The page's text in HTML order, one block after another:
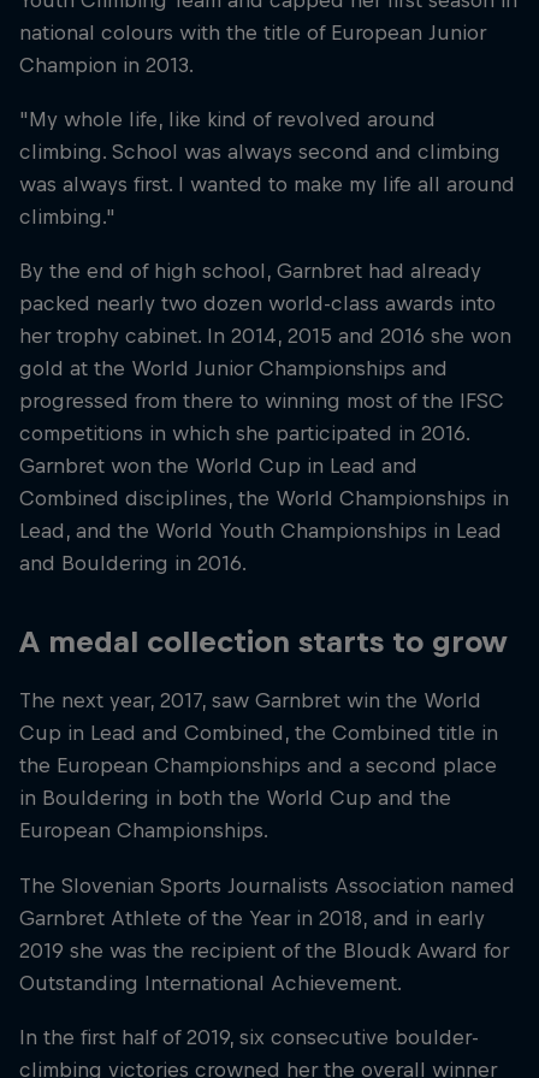
national colours with the title of European Junior
Champion in 2013.
"My whole life, like kind of revolved around
climbing. School was always second and climbing
was always first. I wanted to make my life all around
climbing."
By the end of high school, Garnbret had already
packed nearly two dozen world-class awards into
her trophy cabinet. In 2014, 2015 and 2016 she won
gold at the World Junior Championships and
progressed from there to winning most of the IFSC
competitions in which she participated in 2016.
Garnbret won the World Cup in Lead and
Combined disciplines, the World Championships in
Lead, and the World Youth Championships in Lead
and Bouldering in 2016.
A medal collection starts to grow
The next year, 2017, saw Garnbret win the World
Cup in Lead and Combined, the Combined title in
the European Championships and a second place
in Bouldering in both the World Cup and the
European Championships.
The Slovenian Sports Journalists Association named
Garnbret Athlete of the Year in 2018, and in early
2019 she was the recipient of the Bloudk Award for
Outstanding International Achievement.
In the first half of 2019, six consecutive boulder-
climbing victories crowned her the overall winner